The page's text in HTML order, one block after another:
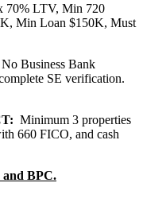
70% LTV, Min 720
Min Loan $150K, Must
No Business Bank
SE verification.
Minimum 3 properties
660 FICO, and cash
BPC.